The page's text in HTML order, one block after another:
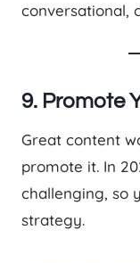
conversational,
9. Promote
Great content
promote it. In
challenging, so
strategy.